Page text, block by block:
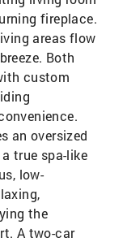
fireplace.
areas flow
Both
custom
an oversized
true spa-like
low-
the
A two-car